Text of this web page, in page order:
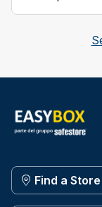
Find a Store